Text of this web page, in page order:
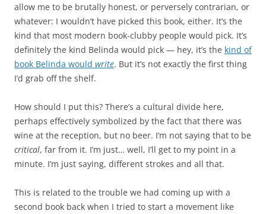
allow me to be brutally honest, or perversely contrarian, or
whatever: I wouldn’t have picked this book, either. It’s the
kind that most modern book-clubby people would pick. It’s
definitely the kind Belinda would pick — hey, it’s the kind of
book Belinda would write. But it’s not exactly the first thing
I’d grab off the shelf.
How should I put this? There’s a cultural divide here,
perhaps effectively symbolized by the fact that there was
wine at the reception, but no beer. I’m not saying that to be
critical, far from it. I’m just… well, I’ll get to my point in a
minute. I’m just saying, different strokes and all that.
This is related to the trouble we had coming up with a
second book back when I tried to start a movement like